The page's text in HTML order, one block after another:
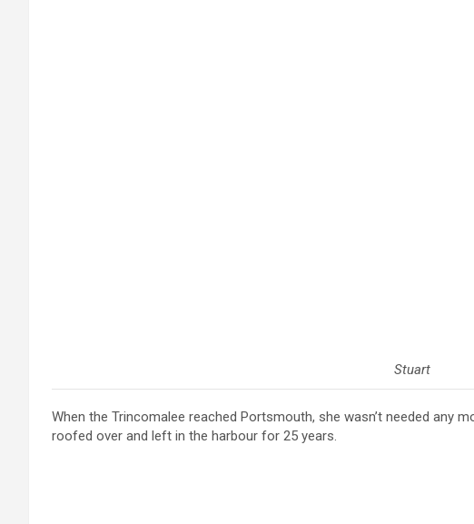
Stuart
When the Trincomalee reached Portsmouth, she wasn’t needed any
roofed over and left in the harbour for 25 years.